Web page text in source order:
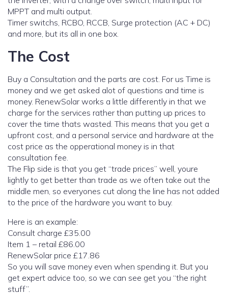
MPPT and multi output.
Timer switchs, RCBO, RCCB, Surge protection (AC + DC)
and more, but its all in one box.
The Cost
Buy a Consultation and the parts are cost. For us Time is
money and we get asked alot of questions and time is
money. RenewSolar works a little differently in that we
charge for the services rather than putting up prices to
cover the time thats wasted. This means that you get a
upfront cost, and a personal service and hardware at the
cost price as the opperational money is in that
consultation fee.
The Flip side is that you get “trade prices” well, youre
lightly to get better than trade as we often take out the
middle men, so everyones cut along the line has not added
to the price of the hardware you want to buy.
Here is an example:
Consult charge £35.00
Item 1 – retail £86.00
RenewSolar price £17.86
So you will save money even when spending it. But you
get expert advice too, so we can see get you “the right
stuff”.